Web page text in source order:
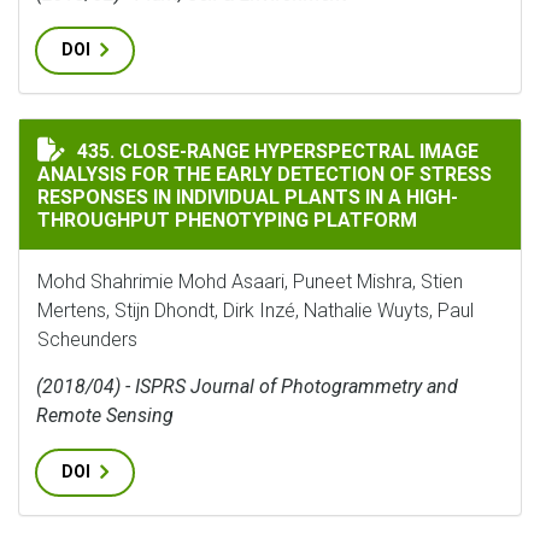
DOI
CLOSE-RANGE HYPERSPECTRAL IMAGE ANALYSIS
435. CLOSE-RANGE HYPERSPECTRAL IMAGE
ANALYSIS FOR THE EARLY DETECTION OF STRESS
RESPONSES IN INDIVIDUAL PLANTS IN A HIGH-
THROUGHPUT PHENOTYPING PLATFORM
Mohd Shahrimie Mohd Asaari, Puneet Mishra, Stien
Mertens, Stijn Dhondt, Dirk Inzé, Nathalie Wuyts, Paul
Scheunders
(2018/04) - ISPRS Journal of Photogrammetry and
Remote Sensing
DOI